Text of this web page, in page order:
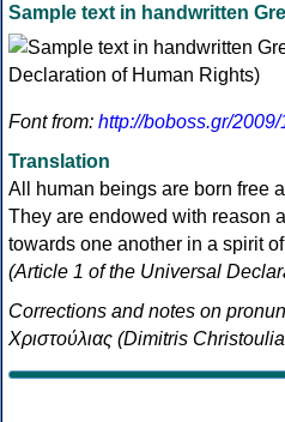
Sample text in handwritten
Font from: http://boboss.gr/
Translation
All human beings are born free
They are endowed with reason
towards one another in a spirit
(Article 1 of the Universal
Corrections and notes on
Χριστούλιας (Dimitris